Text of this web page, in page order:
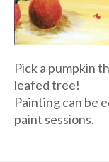
Pick a pumpkin
leafed tree!
Painting can be
paint sessions.